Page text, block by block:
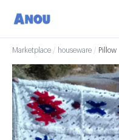
Marketplace / houseware / Pillow